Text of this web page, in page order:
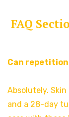
FAQ
Can
Absolutely.
and a 28-day